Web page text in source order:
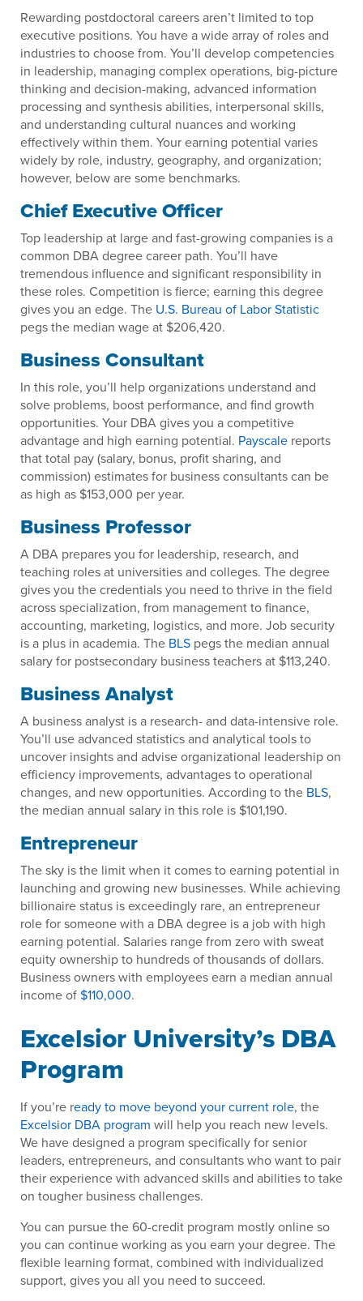
Rewarding postdoctoral careers aren’t limited to top
executive positions. You have a wide array of roles and
industries to choose from. You’ll develop competencies
in leadership, managing complex operations, big-picture
thinking and decision-making, advanced information
processing and synthesis abilities, interpersonal skills,
and understanding cultural nuances and working
effectively within them. Your earning potential varies
widely by role, industry, geography, and organization;
however, below are some benchmarks.
Chief Executive Officer
Top leadership at large and fast-growing companies is a
common DBA degree career path. You’ll have
tremendous influence and significant responsibility in
these roles. Competition is fierce; earning this degree
gives you an edge. The U.S. Bureau of Labor Statistic
pegs the median wage at $206,420.
Business Consultant
In this role, you’ll help organizations understand and
solve problems, boost performance, and find growth
opportunities. Your DBA gives you a competitive
advantage and high earning potential. Payscale reports
that total pay (salary, bonus, profit sharing, and
commission) estimates for business consultants can be
as high as $153,000 per year.
Business Professor
A DBA prepares you for leadership, research, and
teaching roles at universities and colleges. The degree
gives you the credentials you need to thrive in the field
across specialization, from management to finance,
accounting, marketing, logistics, and more. Job security
is a plus in academia. The BLS pegs the median annual
salary for postsecondary business teachers at $113,240.
Business Analyst
A business analyst is a research- and data-intensive role.
You’ll use advanced statistics and analytical tools to
uncover insights and advise organizational leadership on
efficiency improvements, advantages to operational
changes, and new opportunities. According to the BLS,
the median annual salary in this role is $101,190.
Entrepreneur
The sky is the limit when it comes to earning potential in
launching and growing new businesses. While achieving
billionaire status is exceedingly rare, an entrepreneur
role for someone with a DBA degree is a job with high
earning potential. Salaries range from zero with sweat
equity ownership to hundreds of thousands of dollars.
Business owners with employees earn a median annual
income of$110,000.
Excelsior University’s DBA
Program
If you’re ready to move beyond your current role, the
Excelsior DBA program will help you reach new levels.
We have designed a program specifically for senior
leaders, entrepreneurs, and consultants who want to pair
their experience with advanced skills and abilities to take
on tougher business challenges.
You can pursue the 60-credit program mostly online so
you can continue working as you earn your degree. The
flexible learning format, combined with individualized
support, gives you all you need to succeed.